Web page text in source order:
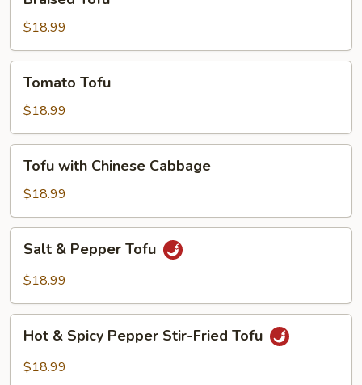
Tofu
$18.99
Tofu
Tomato Tofu
$18.99
with
Chinese
Cabbage
Tofu with Chinese Cabbage
$18.99
Pepper
Salt & Pepper Tofu
$18.99
Spicy
Hot & Spicy Pepper Stir-Fried Tofu
$18.99